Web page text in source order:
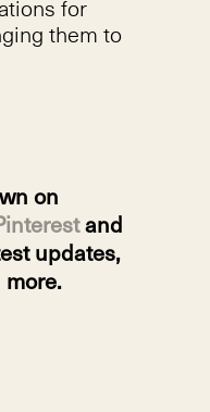
for
them to
on
and
updates,
more.